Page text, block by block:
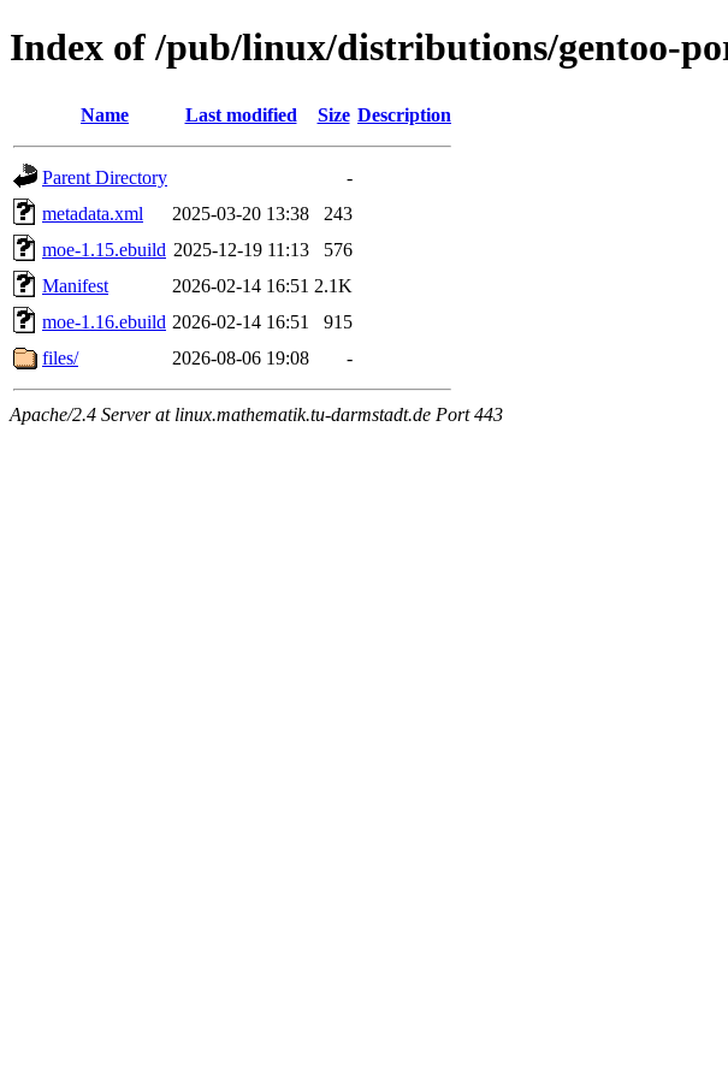
Index of /pub/linux/distributions/gentoo-
Name Last modified Size Description
Parent Directory
-
metadata.xml
2025-03-20 13:38
243
moe-1.15.ebuild 2025-12-19 11:13
576
Manifest
2026-02-14 16:51 2.1K
moe-1.16.ebuild 2026-02-14 16:51
915
files/
2026-08-06 19:08 -
Apache/2.4 Server at linux.mathematik.tu-darmstadt.de Port 443